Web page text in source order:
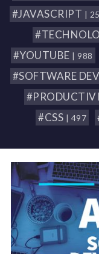
#JAVASCRIPT |
#YOUTUBE | 988
#SOFTWARE
#CSS | 497